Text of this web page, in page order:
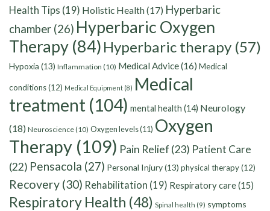
Health Tips (19) Holistic Health(17) Hyperbaric
chamber (26) Hyperbaric Oxygen
Therapy (84) Hyperbaric therapy (57)
Hypoxia (13) Inflammation (10) Medical Advice(16) Medical
conditions(12) Medical Equipment (8) Medical
treatment (104) mental health (14) Neurology
(18) Neuroscience(10) Oxygen levels(11) Oxygen
Therapy (109) Pain Relief (23) Patient Care
(22) Pensacola (27) Personal Injury(13) physical therapy(12)
Recovery (30) Rehabilitation (19) Respiratory care(15)
Respiratory Health (48) Spinal health (9) symptoms